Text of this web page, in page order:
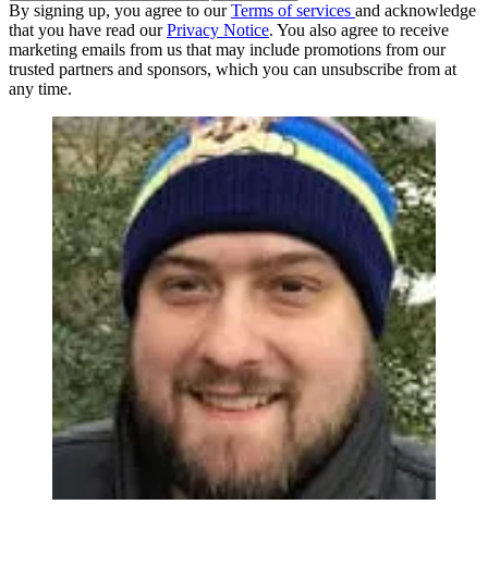
By signing up, you agree to ourTerms of services and acknowledge
that you have read ourPrivacy Notice. You also agree to receive
marketing emails from us that may include promotions from our
trusted partners and sponsors, which you can unsubscribe from at
any time.